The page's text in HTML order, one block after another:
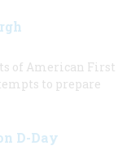
of American First
to prepare
D-Day